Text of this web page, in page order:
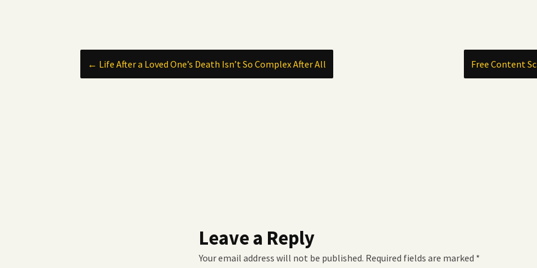
Post
← Life After a Loved One’s Death Isn’t So Complex After All Free Content
Leave a Reply
Your email address will not be published. Required fields are marked *